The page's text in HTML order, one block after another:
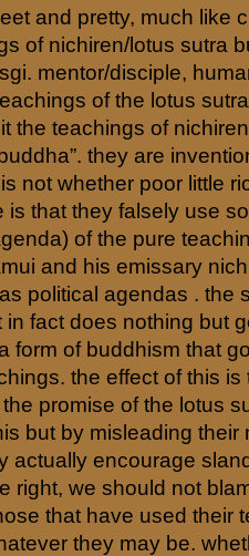
and pretty, much like
of nichiren/lotus sutra
mentor/disciple,
of the lotus
the teachings of
they are
not whether poor little
is that they falsely use
of the pure
and his emissary
political agendas . the
fact does nothing but
form of buddhism that
the effect of this is
promise of the lotus
but by misleading their
actually encourage
right, we should not
that have used their
they may be.